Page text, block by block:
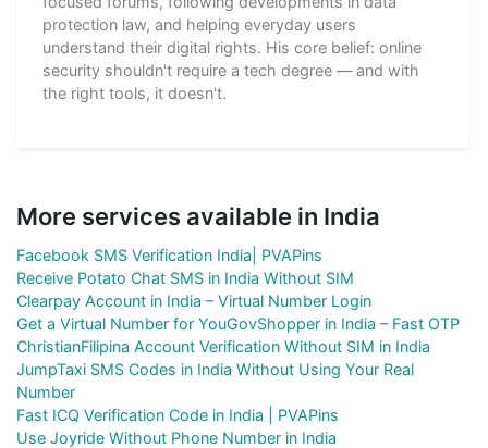
protection law, and helping everyday users
understand their digital rights. His core belief: online
security shouldn't require a tech degree — and with
the right tools, it doesn't.
More services available in India
Facebook SMS Verification India| PVAPins
Receive Potato Chat SMS in India Without SIM
Clearpay Account in India – Virtual Number Login
Get a Virtual Number for YouGovShopper in India – Fast OTP
ChristianFilipina Account Verification Without SIM in India
JumpTaxi SMS Codes in India Without Using Your Real
Number
Fast ICQ Verification Code in India | PVAPins
Use Joyride Without Phone Number in India